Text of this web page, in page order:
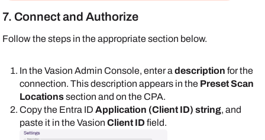
7. Connect and Authorize
Follow the steps in the appropriate section below.
In theVasion Admin Console, enter adescription for the
connection. This description appears in the Preset Scan
Locationssection and on the CPA.
Copy the Entra ID Application (Client ID) string, and
paste it in theVasion Client ID field.